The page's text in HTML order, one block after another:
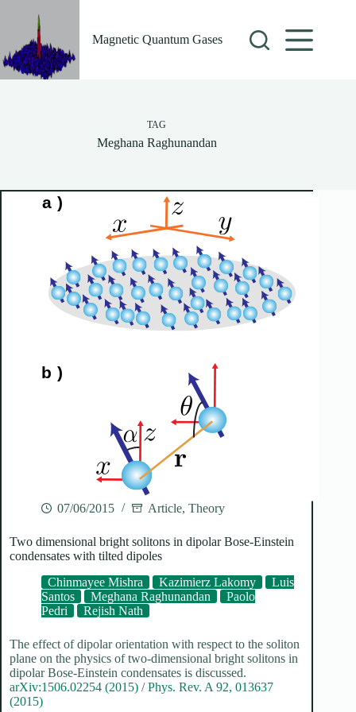
Magnetic Quantum Gases
TAG
Meghana Raghunandan
07/06/2015 Article, Theory
Two dimensional bright solitons in dipolar Bose-Einstein
condensates with tilted dipoles
Chinmayee Mishra
Kazimierz Lakomy
Luis
Santos
Meghana Raghunandan
Paolo
Pedri
Rejish Nath
The effect of dipolar orientation with respect to the soliton
plane on the physics of two-dimensional bright solitons in
dipolar Bose-Einstein condensates is discussed.
arXiv:1506.02254 (2015) /Phys. Rev. A 92, 013637
(2015)